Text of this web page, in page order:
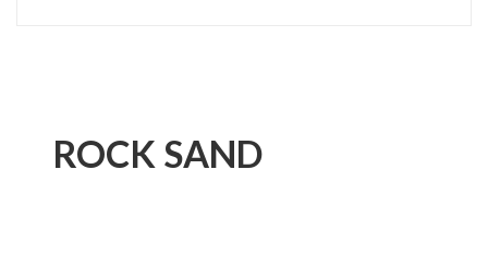
ROCK SAND